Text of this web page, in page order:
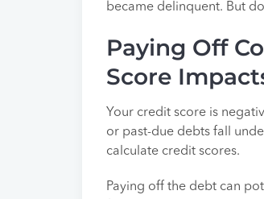
became delinquent. But
Paying Off
Score
Your credit score is
or past-due debts fall
calculate credit scores.
Paying off the debt can